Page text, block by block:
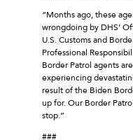
“Months ago, these
wrongdoing by DHS’
U.S. Customs and
Professional
Border Patrol agents
experiencing
result of the Biden
up for. Our Border
stop.”
###